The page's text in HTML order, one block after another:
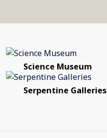
Science Museum
Serpentine Galleries